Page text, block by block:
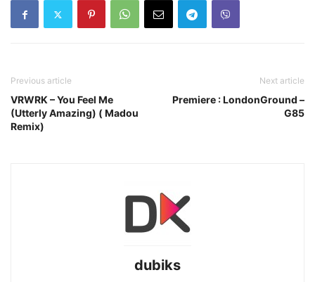
Previous article
VRWRK – You Feel Me
(Utterly Amazing) ( Madou
Remix)
Next article
Premiere : LondonGround –
G85
dubiks